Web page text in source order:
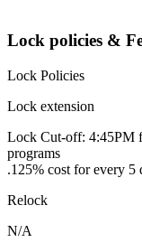
Lock policies &
Lock Policies
Lock extension
Lock Cut-off: 4:45PM
programs
.125% cost for every 5
Relock
N/A